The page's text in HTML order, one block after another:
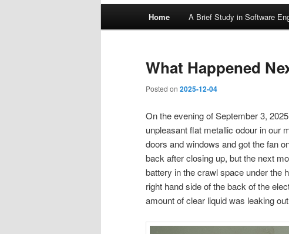
Skip
primary
Skip
secondary
Home A Brief Study in Software
What Happened
Posted on 2025-12-04
On the evening of September 3,
unpleasant flat metallic odour in our
doors and windows and got the fan
back after closing up, but the next
battery in the crawl space under the
right hand side of the back of the
amount of clear liquid was leaking